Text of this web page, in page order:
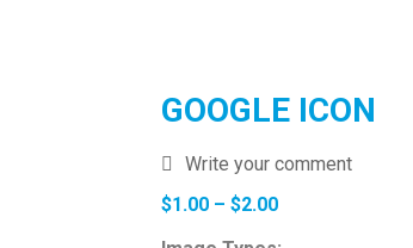
GOOGLE ICON
Write your comment
$1.00 – $2.00Price